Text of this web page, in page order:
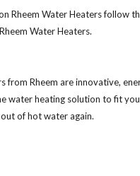
Rheem Water Heaters follow
Water Heaters.
from Rheem are innovative,
water heating solution to fit
of hot water again.